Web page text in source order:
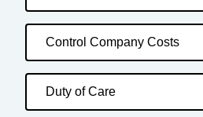
Control Company Costs
Duty of Care